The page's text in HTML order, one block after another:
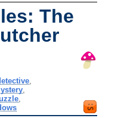
The
,
,